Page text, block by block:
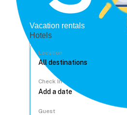
Vacation rentals
Hotels
Location
Check In
Guest